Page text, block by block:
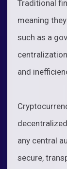
Traditional
meaning
such as a
and
any central
secure,